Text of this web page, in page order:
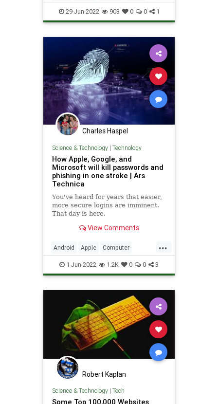
TikTok29-Jun-2022 903 0 0 1
Charles Haspel
Science & Technology| Technology
How Apple, Google, and
Microsoft will kill passwords and
phishing in one stroke | Ars
Technica
You've heard for years that easier,
more secure logins are imminent.
That day is here.
View Comments
...
Android Apple Computer
CyberSecurity Google iOS
iPhone Microsoft Security Tech
1-Jun-2022 1.2K 0 0 3
Robert Kaplan
Science & Technology| Tech
Some Top 100,000 Websites